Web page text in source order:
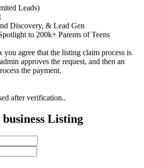
Leads)
Discovery, & Lead Gen
to 200k+ Parents of Teens
agree that the listing claim process is
approves the request, and then an
the payment.
after verification..
Listing